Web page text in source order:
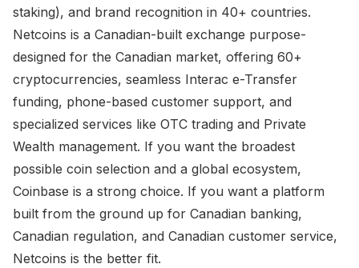
staking), and brand recognition in 40+ countries.
Netcoins is a Canadian-built exchange purpose-
designed for the Canadian market, offering 60+
cryptocurrencies, seamless Interac e-Transfer
funding, phone-based customer support, and
specialized services like OTC trading and Private
Wealth management. If you want the broadest
possible coin selection and a global ecosystem,
Coinbase is a strong choice. If you want a platform
built from the ground up for Canadian banking,
Canadian regulation, and Canadian customer service,
Netcoins is the better fit.